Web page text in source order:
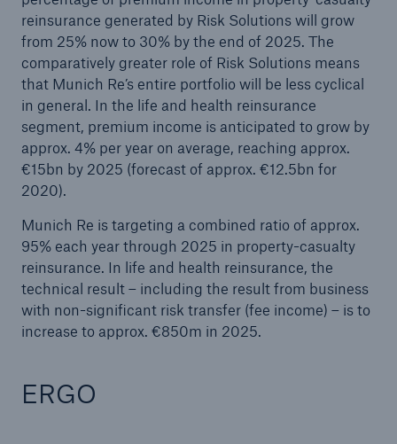
reinsurance generated by Risk Solutions will grow
from 25% now to 30% by the end of 2025. The
comparatively greater role of Risk Solutions means
that Munich Re’s entire portfolio will be less cyclical
in general. In the life and health reinsurance
segment, premium income is anticipated to grow by
approx. 4% per year on average, reaching approx.
€15bn by 2025 (forecast of approx. €12.5bn for
2020).
Munich Re is targeting a combined ratio of approx.
95% each year through 2025 in property-casualty
reinsurance. In life and health reinsurance, the
technical result – including the result from business
with non-significant risk transfer (fee income) – is to
increase to approx. €850m in 2025.
ERGO